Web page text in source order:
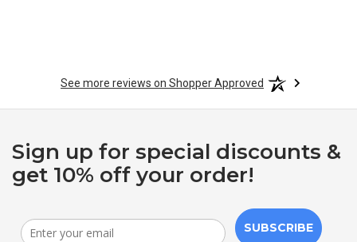
See more reviews on Shopper Approved
Sign up for special discounts &
get 10% off your order!
SUBSCRIBE